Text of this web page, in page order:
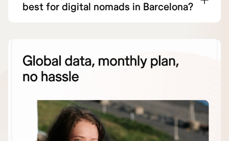
best for digital nomads in Barcelona?